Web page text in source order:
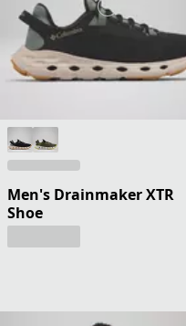
Men's Drainmaker XTR
Shoe